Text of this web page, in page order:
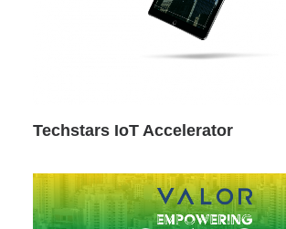
Techstars IoT Accelerator